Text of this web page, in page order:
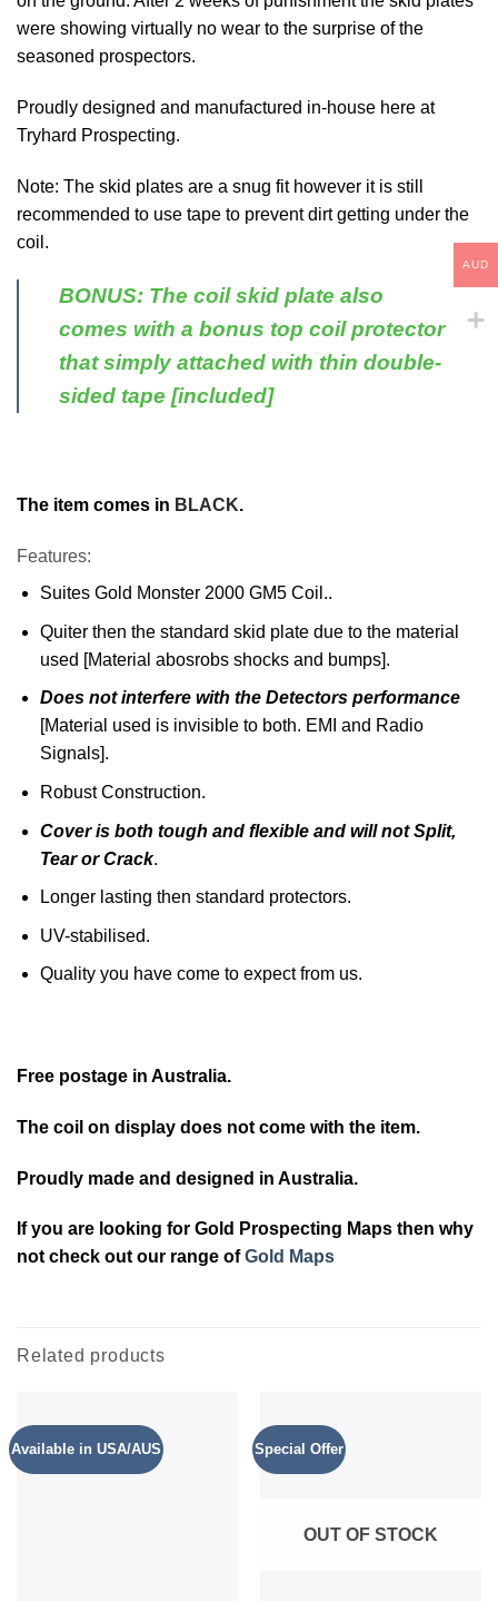
were showing virtually no wear to the surprise of the
seasoned prospectors.
Proudly designed and manufactured in-house here at
Tryhard Prospecting.
Note: The skid plates are a snug fit however it is still
recommended to use tape to prevent dirt getting under the
coil.
BONUS: The coil skid plate also
comes with a bonus top coil protector
that simply attached with thin double-
sided tape [included]
The item comes in BLACK.
Features:
Suites Gold Monster 2000 GM5 Coil..
Quiter then the standard skid plate due to the material
used [Material abosrobs shocks and bumps].
Does not interfere with the Detectors performance
[Material used is invisible to both. EMI and Radio
Signals].
Robust Construction.
Cover is both tough and flexible and will not Split,
Tear or Crack.
Longer lasting then standard protectors.
UV-stabilised.
Quality you have come to expect from us.
Free postage in Australia.
The coil on display does not come with the item.
Proudly made and designed in Australia.
If you are looking for Gold Prospecting Maps then why
not check out our range ofGold Maps
Related products
Available in USA/AUS Special Offer
OUT OF STOCK
AUD